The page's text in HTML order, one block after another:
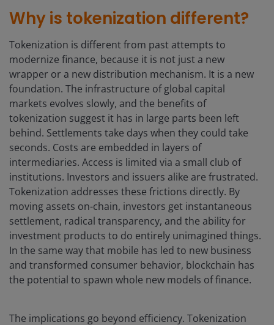
Why is tokenization different?
Tokenization is different from past attempts to
modernize finance, because it is not just a new
wrapper or a new distribution mechanism. It is a new
foundation. The infrastructure of global capital
markets evolves slowly, and the benefits of
tokenization suggest it has in large parts been left
behind. Settlements take days when they could take
seconds. Costs are embedded in layers of
intermediaries. Access is limited via a small club of
institutions. Investors and issuers alike are frustrated.
Tokenization addresses these frictions directly. By
moving assets on-chain, investors get instantaneous
settlement, radical transparency, and the ability for
investment products to do entirely unimagined things.
In the same way that mobile has led to new business
and transformed consumer behavior, blockchain has
the potential to spawn whole new models of finance.
The implications go beyond efficiency. Tokenization